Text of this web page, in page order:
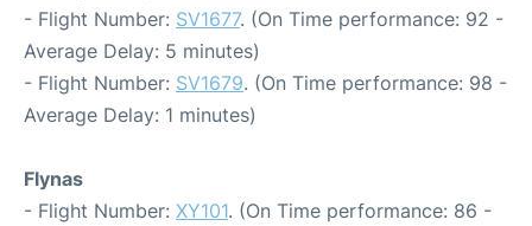
- Flight Number: SV1677. (On Time performance: 92 -
Average Delay: 5 minutes)
- Flight Number: SV1679. (On Time performance: 98 -
Average Delay: 1 minutes)
Flynas
- Flight Number: XY101. (On Time performance: 86 -